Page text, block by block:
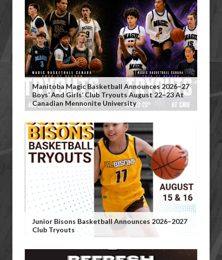
Manitoba Magic Basketball Announces 2026–27
Boys’ And Girls’ Club Tryouts August 22–23 At
Canadian Mennonite University
Junior Bisons Basketball Announces 2026–2027
Club Tryouts